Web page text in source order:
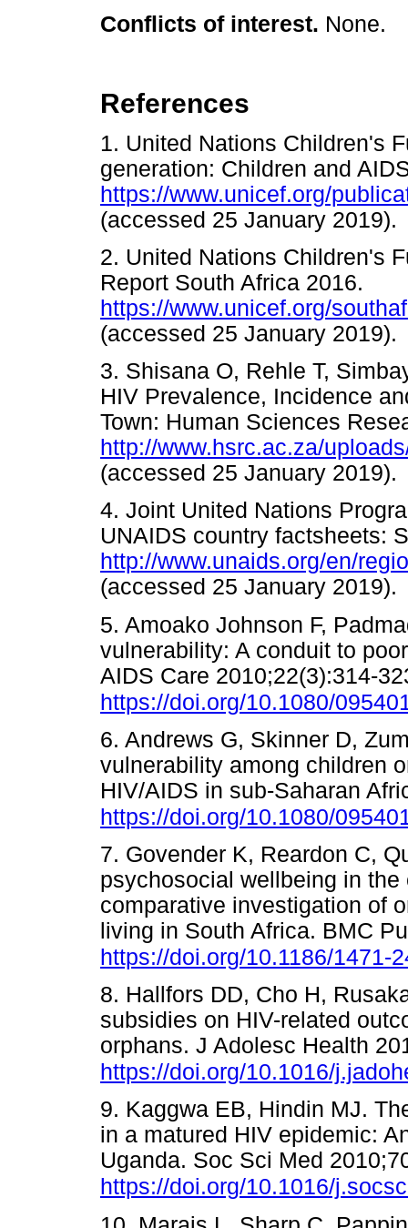
Conflicts of interest. None.
References
1. United Nations Children's
generation: Children and
https://www.unicef.org/
(accessed 25 January
2. United Nations Children's
Report South Africa 2016.
https://www.unicef.org/
(accessed 25 January
3. Shisana O, Rehle T,
HIV Prevalence, Incidence
Town: Human Sciences
http://www.hsrc.ac.za/
(accessed 25 January
4. Joint United Nations
UNAIDS country factsheets:
http://www.unaids.org/en/
(accessed 25 January
5. Amoako Johnson F,
vulnerability: A conduit to
AIDS Care 2010;22(3):314-
https://doi.org/10.1080/
6. Andrews G, Skinner D,
vulnerability among children
HIV/AIDS in sub-Saharan
https://doi.org/10.1080/
7. Govender K, Reardon C,
psychosocial wellbeing in
comparative investigation of
living in South Africa. BMC
https://doi.org/10.1186/1471-
8. Hallfors DD, Cho H,
subsidies on HIV-related
orphans. J Adolesc Health
https://doi.org/10.1016/
9. Kaggwa EB, Hindin MJ.
in a matured HIV epidemic:
Uganda. Soc Sci Med
https://doi.org/10.1016/